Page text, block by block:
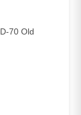
70 Old